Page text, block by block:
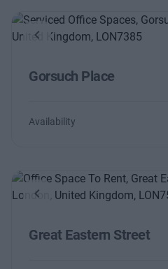
Previous
Gorsuch Place
Availability
Previous
Great Eastern Street